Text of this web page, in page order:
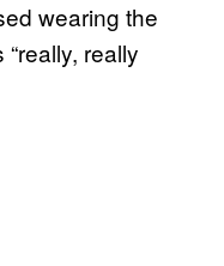
wearing the
really